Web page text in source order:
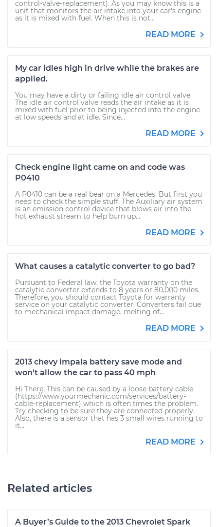
control-valve-replacement). As you may know this is a
unit that monitors the air intake into your car's engine
as it is mixed with fuel. When this is not...
READ MORE
My car idles high in drive while the brakes are
applied.
You may have a dirty or failing idle air control valve.
The idle air control valve reads the air intake as it is
mixed with fuel prior to being injected into the engine
at low speeds and at idle. Since...
READ MORE
Check engine light came on and code was
P0410
A P0410 can be a real bear on a Mercedes. But first you
need to check the simple stuff. The Auxiliary air system
is an emission control device that blows air into the
hot exhaust stream to help burn up...
READ MORE
What causes a catalytic converter to go bad?
Pursuant to Federal law, the Toyota warranty on the
catalytic converter extends to 8 years or 80,000 miles.
Therefore, you should contact Toyota for warranty
service on your catalytic converter. Converters fail due
to mechanical impact damage, melting of...
READ MORE
2013 chevy impala battery save mode and
won't allow the car to pass 40 mph
Hi There, This can be caused by a loose battery cable
(https://www.yourmechanic.com/services/battery-
cable-replacement) which is often times the problem.
Try checking to be sure they are connected properly.
Also, there is a sensor that has 3 small wires running to
it...
READ MORE
Related articles
A Buyer’s Guide to the 2013 Chevrolet Spark